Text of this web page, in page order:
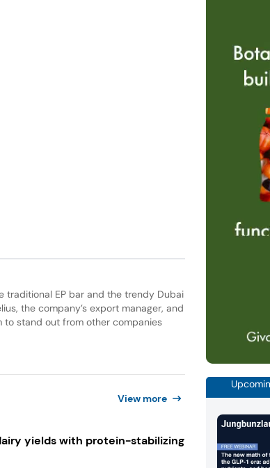
traditional EP bar and the trendy Dubai
the company’s export manager, and
to stand out from other companies
View more
yields with protein-stabilizing